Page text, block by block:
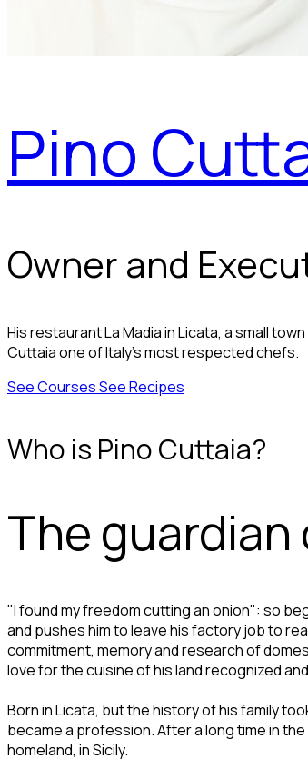
Pino
Owner and
His restaurant La Madia in Licata, a small
Cuttaia one of Italy's most respected chefs.
See CoursesSee Recipes
Who is Pino Cuttaia?
The
"I found my freedom cutting an onion": so
and pushes him to leave his factory job to
commitment, memory and research of
love for the cuisine of his land recognized
Born in Licata, but the history of his family
became a profession. After a long time in
homeland, in Sicily.